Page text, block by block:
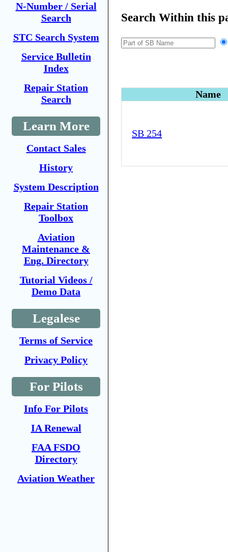
N-Number / Serial
Search
STC Search System
Service Bulletin
Index
Repair Station
Search
Learn More
Contact Sales
History
System Description
Repair Station
Toolbox
Aviation
Maintenance &
Eng. Directory
Tutorial Videos /
Demo Data
Legalese
Terms of Service
Privacy Policy
For Pilots
Info For Pilots
IA Renewal
FAA FSDO
Directory
Aviation Weather
Search Within this
Name
SB 254